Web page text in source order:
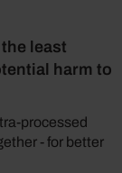
least
harm to
processed
- for better